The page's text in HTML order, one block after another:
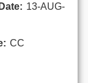
13-AUG-
CC